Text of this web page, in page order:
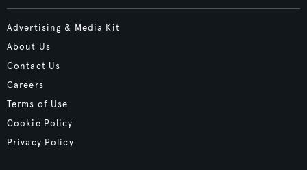
Advertising & Media Kit
About Us
Contact Us
Careers
Terms of Use
Cookie Policy
Privacy Policy